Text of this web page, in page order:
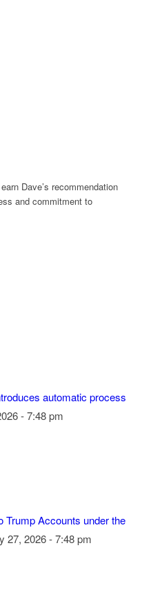
Dave’s recommendation
and commitment to
automatic process
- 7:48 pm
Trump Accounts under the
27, 2026 - 7:48 pm